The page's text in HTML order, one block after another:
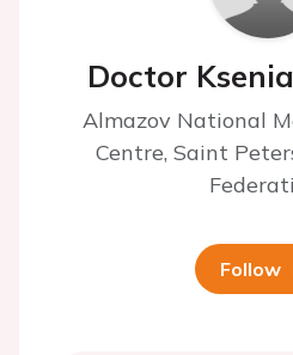
Doctor
Almazov National
Centre, Saint
Follow